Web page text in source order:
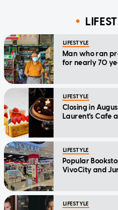
LIFESTYLE
Man who ran
for nearly 70
LIFESTYLE
Closing in
Laurent's Cafe
LIFESTYLE
Popular
VivoCity and
LIFESTYLE